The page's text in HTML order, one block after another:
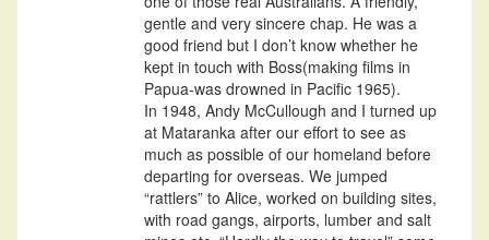
gentle and very sincere chap. He was a
good friend but I don’t know whether he
kept in touch with Boss(making films in
Papua-was drowned in Pacific 1965).
In 1948, Andy McCullough and I turned up
at Mataranka after our effort to see as
much as possible of our homeland before
departing for overseas. We jumped
“rattlers” to Alice, worked on building sites,
with road gangs, airports, lumber and salt